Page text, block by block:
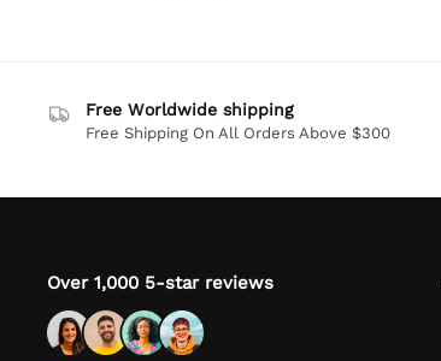
Free Worldwide shipping
Free Shipping On All Orders Above $300
Over 1,000 5-star reviews